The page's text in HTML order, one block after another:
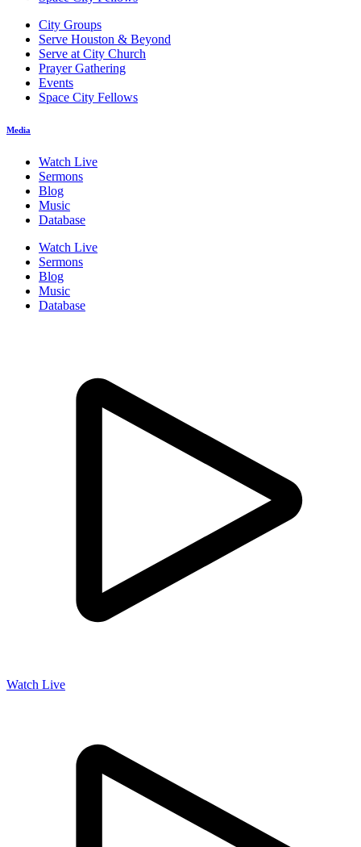
City Groups
Serve Houston & Beyond
Serve at City Church
Prayer Gathering
Events
Space City Fellows
Media
Watch Live
Sermons
Blog
Music
Database
Watch Live
Sermons
Blog
Music
Database
Watch Live